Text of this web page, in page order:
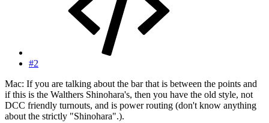
#2
Mac: If you are talking about the bar that is between the points and
if this is the Walthers Shinohara's, then you have the old style, not
DCC friendly turnouts, and is power routing (don't know anything
about the strictly "Shinohara".).